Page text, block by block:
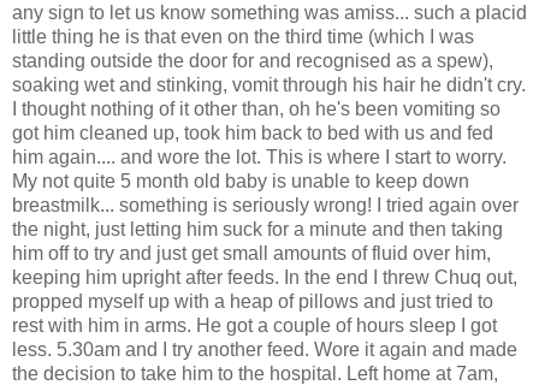
any sign to let us know something was amiss... such a placid
little thing he is that even on the third time (which I was
standing outside the door for and recognised as a spew),
soaking wet and stinking, vomit through his hair he didn't cry.
I thought nothing of it other than, oh he's been vomiting so
got him cleaned up, took him back to bed with us and fed
him again.... and wore the lot. This is where I start to worry.
My not quite 5 month old baby is unable to keep down
breastmilk... something is seriously wrong! I tried again over
the night, just letting him suck for a minute and then taking
him off to try and just get small amounts of fluid over him,
keeping him upright after feeds. In the end I threw Chuq out,
propped myself up with a heap of pillows and just tried to
rest with him in arms. He got a couple of hours sleep I got
less. 5.30am and I try another feed. Wore it again and made
the decision to take him to the hospital. Left home at 7am,